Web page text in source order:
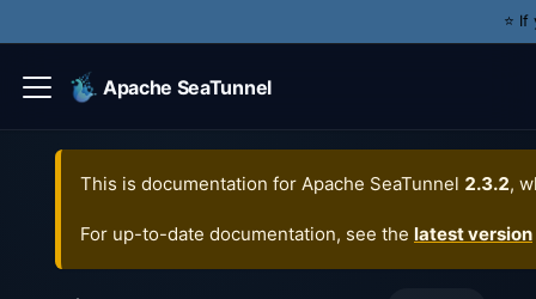
⭐️
Apache SeaTunnel
This is documentation for Apache SeaTunnel 2.3.2,
For up-to-date documentation, see the latest version